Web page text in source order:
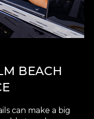
BEACH
can make a big